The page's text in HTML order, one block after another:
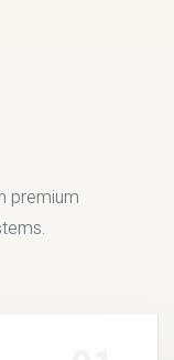
premium